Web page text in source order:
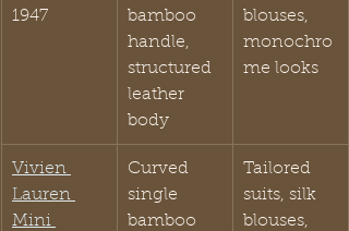
1947
bamboo
handle,
structured
leather
body
blouses,
monochro
me looks
Vivien
Lauren
Mini
Curved
single
bamboo
Tailored
suits, silk
blouses,